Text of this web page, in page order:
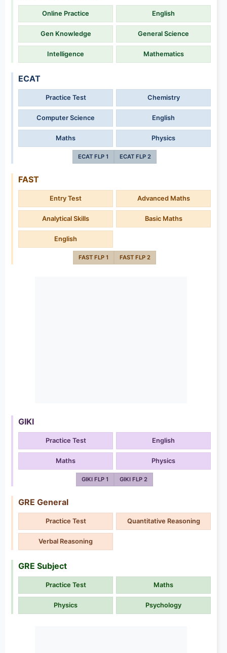
Online Practice English
Gen Knowledge General Science
Intelligence Mathematics
ECAT
Practice Test Chemistry
Computer Science English
Maths Physics
ECAT FLP 1 ECAT FLP 2
FAST
Entry Test Advanced Maths
Analytical Skills Basic Maths
English
FAST FLP 1 FAST FLP 2
GIKI
Practice Test English
Maths Physics
GIKI FLP 1 GIKI FLP 2
GRE General
Practice Test Quantitative Reasoning
Verbal Reasoning
GRE Subject
Practice Test Maths
Physics Psychology